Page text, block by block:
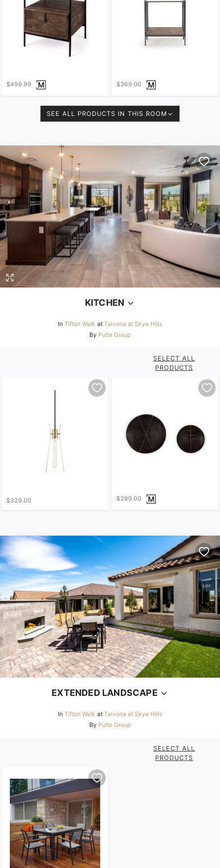
$499.99 $369.00
SEE ALL PRODUCTS IN THIS ROOM
Loading...
KITCHEN
In Tifton Walk at Talvona at Skye Hills
By Pulte Group
SELECT ALL
PRODUCTS
$329.00 $289.00
EXTENDED LANDSCAPE
In Tifton Walk at Talvona at Skye Hills
By Pulte Group
SELECT ALL
PRODUCTS